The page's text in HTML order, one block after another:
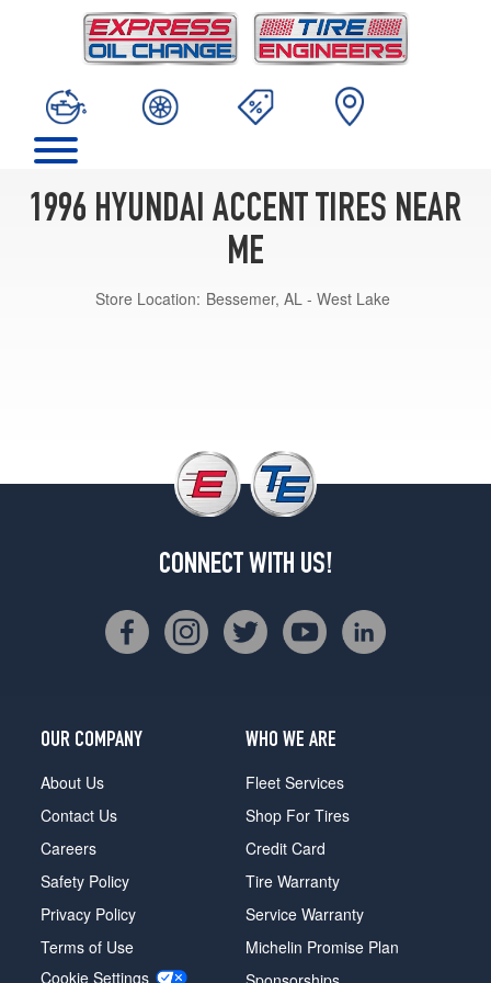
1996 HYUNDAI ACCENT TIRES NEAR
ME
Store Location: Bessemer, AL - West Lake
CONNECT WITH US!
OUR COMPANY
About Us
Contact Us
Careers
Safety Policy
Privacy Policy
Terms of Use
Cookie Settings
WHO WE ARE
Fleet Services
Shop For Tires
Credit Card
Tire Warranty
Service Warranty
Michelin Promise Plan